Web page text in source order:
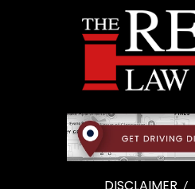
DISCLAIMER